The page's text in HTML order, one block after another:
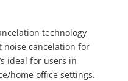
technology
cancelation for
ideal for users in
home office settings.